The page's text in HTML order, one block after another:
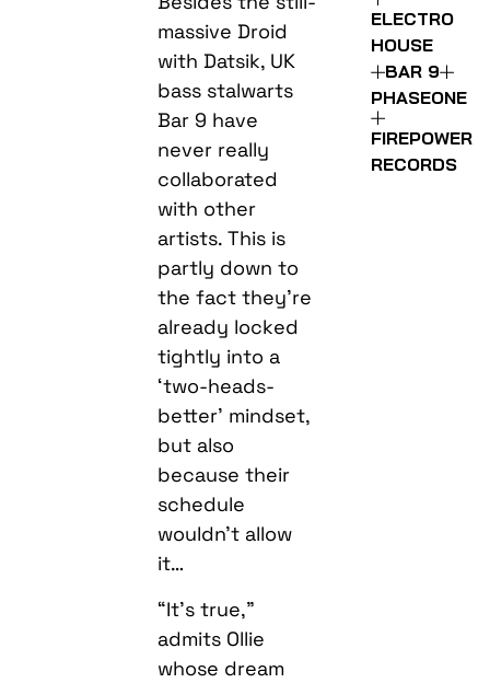
massive Droid
with Datsik, UK
bass stalwarts
Bar 9 have
never really
collaborated
with other
artists. This is
partly down to
the fact they’re
already locked
tightly into a
‘two-heads-
better’ mindset,
but also
because their
schedule
wouldn’t allow
it…
“It’s true,”
admits Ollie
whose dream
ELECTRO
HOUSE
BAR 9
PHASEONE
FIREPOWER
RECORDS